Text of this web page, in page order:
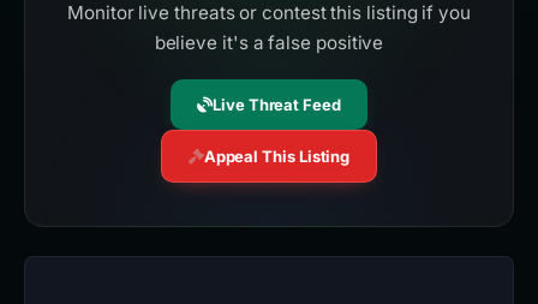
Monitor live threats or contest this listing if you
believe it's a false positive
Live Threat Feed
Appeal This Listing